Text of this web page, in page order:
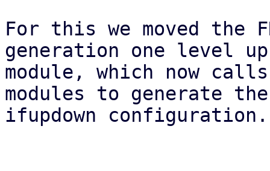
For this we moved the
generation one level
module, which now
modules to generate
ifupdown configuration.